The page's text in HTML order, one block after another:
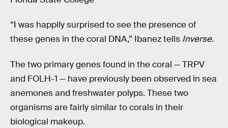
“I was happily surprised to see the presence of
these genes in the coral DNA,” Ibanez tells Inverse.
The two primary genes found in the coral — TRPV
and FOLH-1 — have previously been observed in sea
anemones and freshwater polyps. These two
organisms are fairly similar to corals in their
biological makeup.